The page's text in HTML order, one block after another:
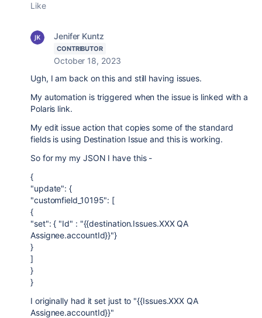
Like
Jenifer Kuntz
CONTRIBUTOR
October 18, 2023
Ugh, I am back on this and still having issues.
My automation is triggered when the issue is linked with a
Polaris link.
My edit issue action that copies some of the standard
fields is using Destination Issue and this is working.
So for my my JSON I have this -
{
"update": {
"customfield_10195": [
{
"set": { "Id" : "{{destination.Issues.XXX QA
Assignee.accountId}}"}
}
]
}
}
I originally had it set just to "{{Issues.XXX QA
Assignee.accountId}}"